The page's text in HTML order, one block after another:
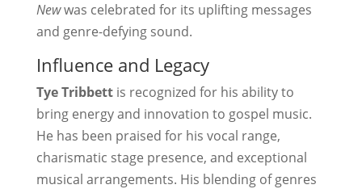
Newwas celebrated for its uplifting messages
and genre-defying sound.
Influence and Legacy
Tye Tribbettis recognized for his ability to
bring energy and innovation to gospel music.
He has been praised for his vocal range,
charismatic stage presence, and exceptional
musical arrangements. His blending of genres